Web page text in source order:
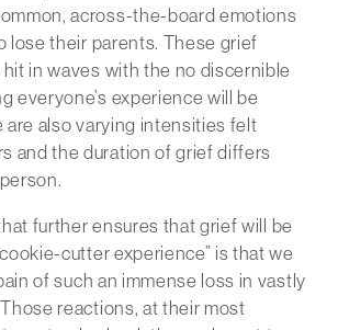
across-the-board emotions
lose their parents. These grief
in waves with the no discernible
everyone’s experience will be
also varying intensities felt
and the duration of grief differs
further ensures that grief will be
cutter experience” is that we
of such an immense loss in vastly
reactions, at their most